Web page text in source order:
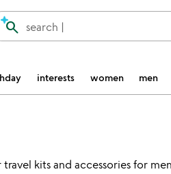
search |
search
interests women men
kits and accessories for